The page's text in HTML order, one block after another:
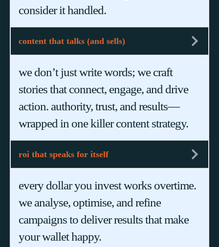
consider it handled.
content that talks (and sells)
we don’t just write words; we craft
stories that connect, engage, and drive
action. authority, trust, and results—
wrapped in one killer content strategy.
roi that speaks for itself
every dollar you invest works overtime.
we analyse, optimise, and refine
campaigns to deliver results that make
your wallet happy.